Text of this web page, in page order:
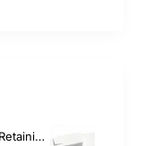
00SP021100B Filter Retaining Clip, Rangehood, Blanco. Genuine Part